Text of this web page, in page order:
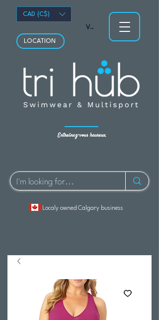
Entraînez-vous heureux.
LOCATION
Localy owned Calgary business
Voir les points
CAD (C$)